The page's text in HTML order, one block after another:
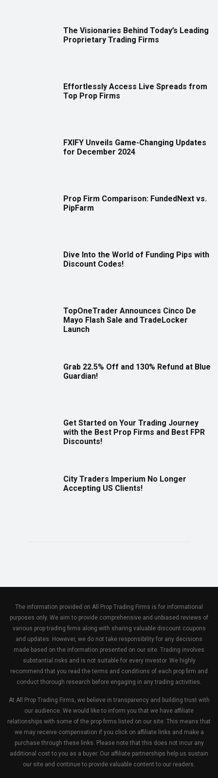
The Visionaries Behind Today’s Leading
Proprietary Trading Firms
Effortlessly Access Live Spreads from
Top Prop Firms
FXIFY Unveils Game-Changing Updates
for December 2024
Prop Firm Comparison: FundedNext vs.
PipFarm
Dive Into the World of Funding Pips with
Discount Codes!
TopOneTrader Announces Cinco De
Mayo Flash Sale and TradeLocker
Launch
Grab 22.5% Off and 130% Refund at Blue
Guardian!
Get Started on Your Trading Journey
with the Best Prop Firms and Best FPR
Discounts!
City Traders Imperium No Longer
Accepting US Clients!
The information provided on All Prop Trading Firms is for informational
purposes only. We aim to provide comprehensive and unbiased reviews of
various prop trading firms along with sharing valuable discount coupons
and updates. However, we do not take responsibility for any decisions
made based on the information presented on our site. Trading involves
substantial risks and is not suitable for every investor. We highly
recommend that you read the terms and conditions of each prop firm and
conduct thorough research before engaging in any trading activities.
At All Prop Trading Firms, we believe in transparency and building trust with
our audience. We would like to inform you that we have affiliate
relationships with some of the prop firms listed on our site. This means that
we may receive compensation if you click on affiliate links and make a
purchase through these links. Please note that this does not incur any
additional cost to you as a buyer. Our affiliate partnerships help us sustain
our site and continue to provide valuable content to our readers.